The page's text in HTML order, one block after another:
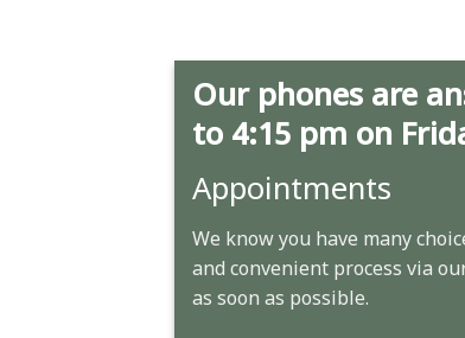
Our phones are
to 4:15 pm on
Appointments
We know you have many
and convenient process via
as soon as possible.